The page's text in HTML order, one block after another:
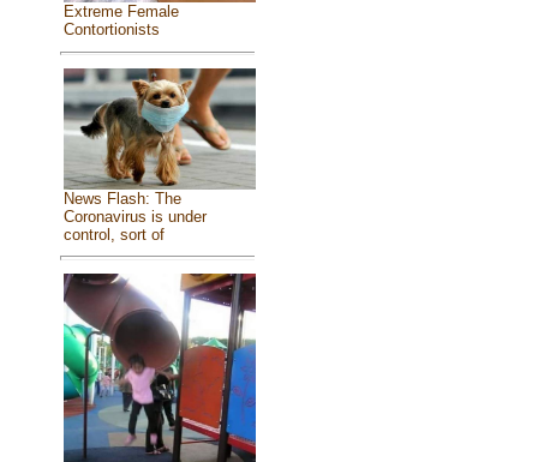
Extreme Female
Contortionists
News Flash: The
Coronavirus is under
control, sort of